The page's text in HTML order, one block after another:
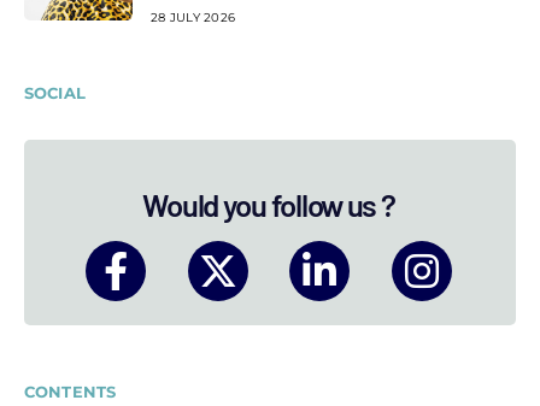
28 JULY 2026
SOCIAL
Would you follow us ?
CONTENTS